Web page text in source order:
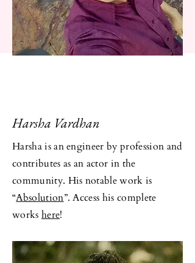
Harsha Vardhan
Harsha is an engineer by profession and
contributes as an actor in the
community. His notable work is
“Absolution”. Access his complete
works here!